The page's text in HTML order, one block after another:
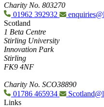
Charity No. 803270
01962 392932
Scotland
1 Beta Centre
Stirling University
Innovation Park
Stirling
FK9 4NF
Charity No. SCO38890
01786 465934
Links